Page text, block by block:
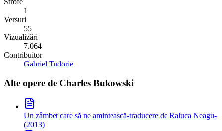
Strofe
1
Versuri
55
Vizualizări
7.064
Contribuitor
Gabriel Tudorie
Alte opere de Charles Bukowski
Un zâmbet care să ne amintească-traducere de Raluca Neagu-
(2013)